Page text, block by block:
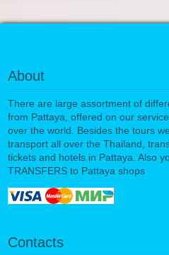
About
There are large assortment of
from Pattaya, offered on our
over the world. Besides the tours
transport all over the Thailand,
tickets and hotels in Pattaya. Also
TRANSFERS to Pattaya shops
Contacts